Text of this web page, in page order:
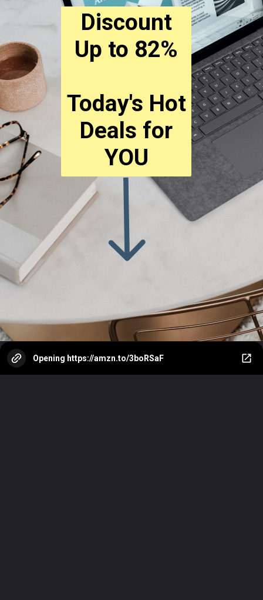
Discount
Up to 82%
Today's Hot
Deals for
YOU
Opening https://amzn.to/3boRSaF